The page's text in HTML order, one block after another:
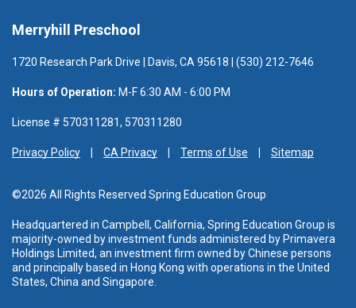
Merryhill Preschool
1720 Research Park Drive | Davis, CA 95618 | (530) 212-7646
Hours of Operation: M-F 6:30 AM - 6:00 PM
License # 570311281, 570311280
Privacy Policy CA Privacy Terms of Use Sitemap
©2026 All Rights Reserved Spring Education Group
Headquartered in Campbell, California, Spring Education Group is
majority-owned by investment funds administered by Primavera
Holdings Limited, an investment firm owned by Chinese persons
and principally based in Hong Kong with operations in the United
States, China and Singapore.